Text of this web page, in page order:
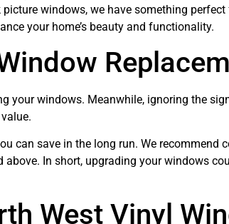
windows, we have something
your home’s beauty and functionality.
your windows. Meanwhile, ignoring the
can save in the long run. We recommend
In short, upgrading your windows
West Vinyl